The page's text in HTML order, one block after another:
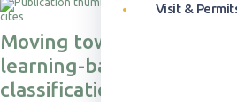
Visit &
cites
Moving towards more
learning-based
classification problems in